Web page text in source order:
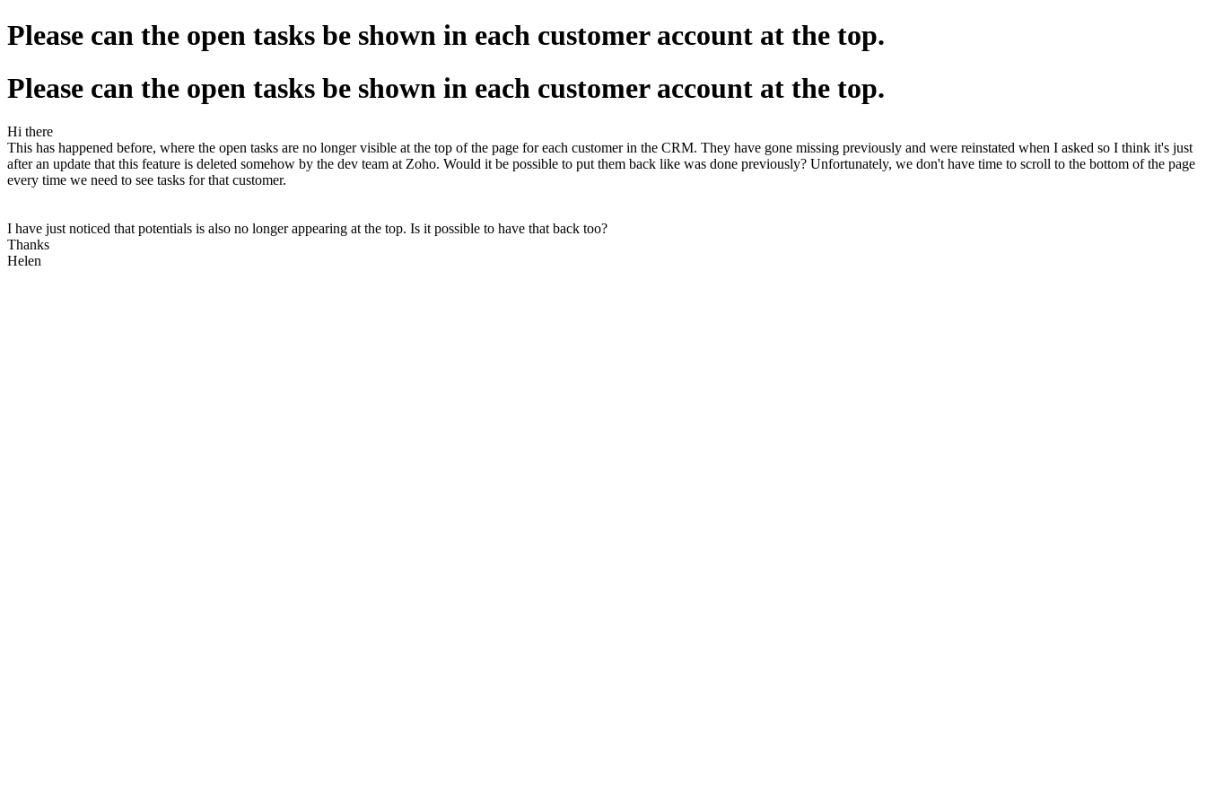
Please can the open tasks be shown in each customer account at the top.
Please can the open tasks be shown in each customer account at the top.
Hi there
This has happened before, where the open tasks are no longer visible at the top of the page for each customer in the CRM. They have gone missing previously and were reinstated when I asked so I think it's just
after an update that this feature is deleted somehow by the dev team at Zoho. Would it be possible to put them back like was done previously? Unfortunately, we don't have time to scroll to the bottom of the page
every time we need to see tasks for that customer.
I have just noticed that potentials is also no longer appearing at the top. Is it possible to have that back too?
Thanks
Helen